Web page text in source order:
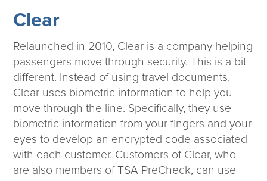
Clear
Relaunched in 2010, Clear is a company helping
passengers move through security. This is a bit
different. Instead of using travel documents,
Clear uses biometric information to help you
move through the line. Specifically, they use
biometric information from your fingers and your
eyes to develop an encrypted code associated
with each customer. Customers of Clear, who
are also members of TSA PreCheck, can use